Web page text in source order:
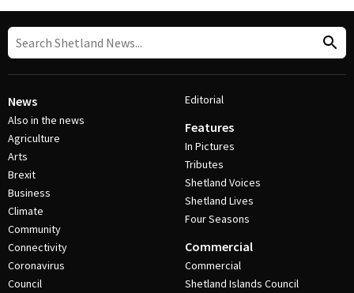
News
Also in the news
Agriculture
Arts
Brexit
Business
Climate
Community
Connectivity
Coronavirus
Council
Editorial
Features
In Pictures
Tributes
Shetland Voices
Shetland Lives
Four Seasons
Commercial
Commercial
Shetland Islands Council